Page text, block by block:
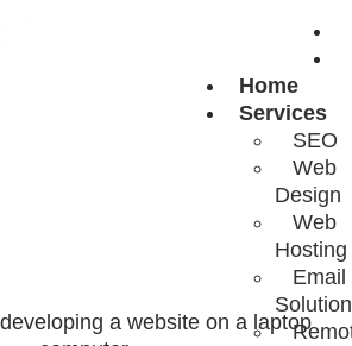
Home
Services
SEO
Web
Design
Web
Hosting
Email
IS WEB